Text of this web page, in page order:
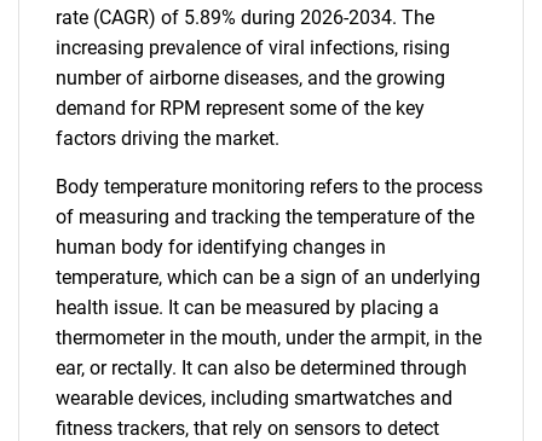
rate (CAGR) of 5.89% during 2026-2034. The
increasing prevalence of viral infections, rising
number of airborne diseases, and the growing
demand for RPM represent some of the key
factors driving the market.
Body temperature monitoring refers to the process
of measuring and tracking the temperature of the
human body for identifying changes in
temperature, which can be a sign of an underlying
health issue. It can be measured by placing a
thermometer in the mouth, under the armpit, in the
ear, or rectally. It can also be determined through
wearable devices, including smartwatches and
fitness trackers, that rely on sensors to detect